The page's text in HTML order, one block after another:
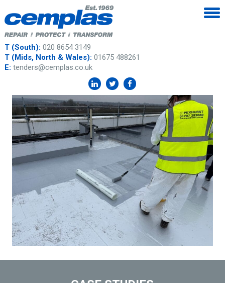
T (South): 020 8654 3149
T (Mids, North & Wales): 01675 488261
E: tenders@cemplas.co.uk